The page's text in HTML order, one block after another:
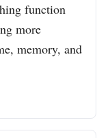
function
more
memory, and